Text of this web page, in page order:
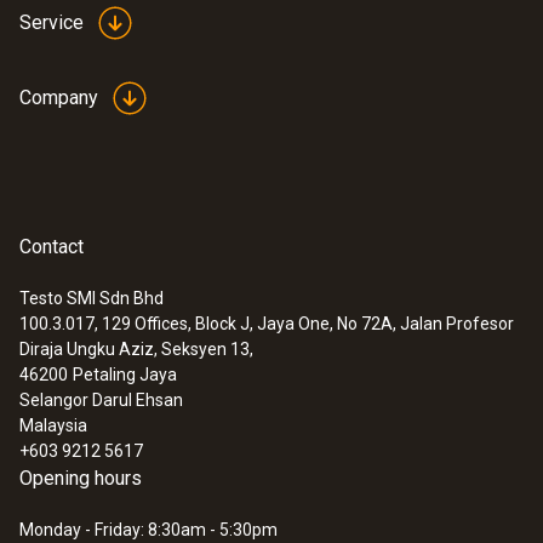
Service
Company
Contact
Testo SMI Sdn Bhd
100.3.017, 129 Offices, Block J, Jaya One, No 72A, Jalan Profesor
Diraja Ungku Aziz, Seksyen 13,
46200 Petaling Jaya
Selangor Darul Ehsan
Malaysia
+603 9212 5617
Opening hours
Monday - Friday: 8:30am - 5:30pm